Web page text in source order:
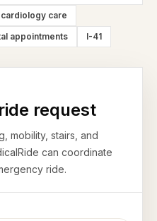
care
appointments
I-41
request
mobility, stairs, and
can coordinate
ride.